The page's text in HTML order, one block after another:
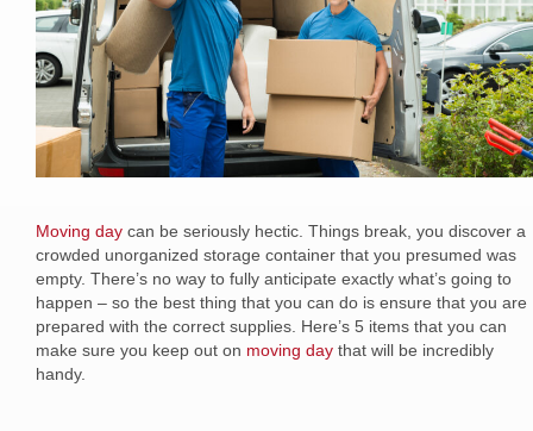
Moving day can be seriously hectic. Things break, you discover a
crowded unorganized storage container that you presumed was
empty. There’s no way to fully anticipate exactly what’s going to
happen – so the best thing that you can do is ensure that you are
prepared with the correct supplies. Here’s 5 items that you can
make sure you keep out on moving day that will be incredibly
handy.